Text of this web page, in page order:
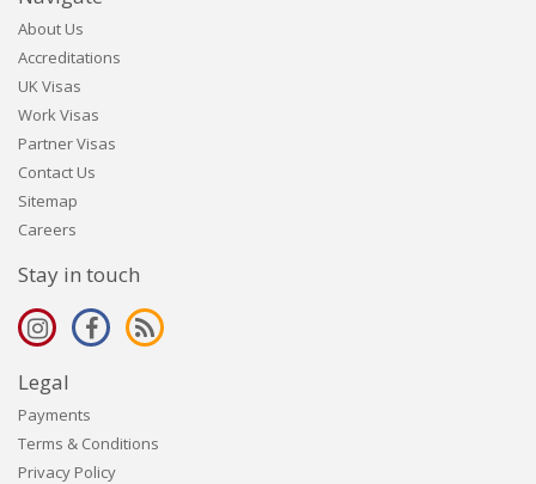
About Us
Accreditations
UK Visas
Work Visas
Partner Visas
Contact Us
Sitemap
Careers
Stay in touch
Legal
Payments
Terms & Conditions
Privacy Policy